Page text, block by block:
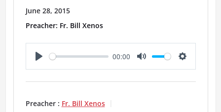
June 28, 2015
Preacher: Fr. Bill Xenos
P
l
a
00:00
M
u
S
e
Preacher : Fr. Bill Xenos